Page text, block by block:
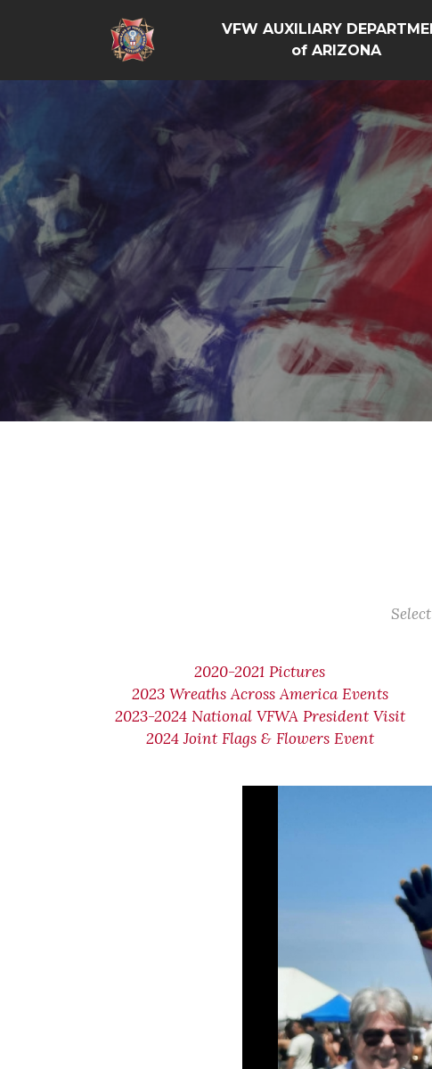
VFW AUXILIARY
of ARIZONA
2020-2021 Pictures
2023 Wreaths Across America Events
2023-2024 National VFWA President Visit
2024 Joint Flags & Flowers Event